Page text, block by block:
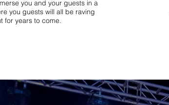
you and your guests in a
you guests will all be raving
for years to come.